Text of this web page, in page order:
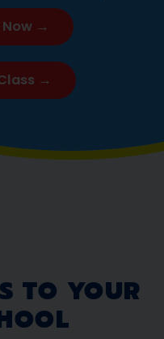
Now →
→
TO YOUR